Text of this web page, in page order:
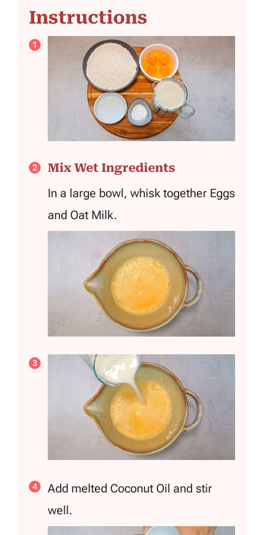
Instructions
Mix Wet Ingredients
In a large bowl, whisk together Eggs
and Oat Milk.
Add melted Coconut Oil and stir
well.